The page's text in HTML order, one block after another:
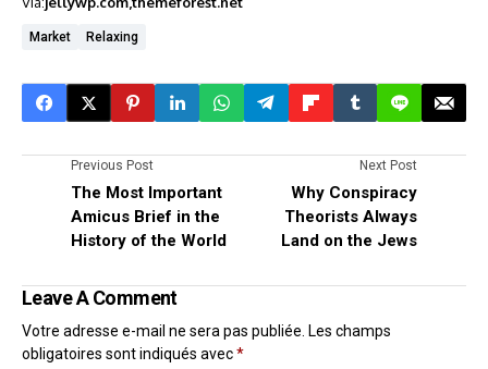
Market Relaxing
Previous Post
The Most Important
Amicus Brief in the
History of the World
Next Post
Why Conspiracy
Theorists Always
Land on the Jews
Leave A Comment
Votre adresse e-mail ne sera pas publiée. Les champs
obligatoires sont indiqués avec*